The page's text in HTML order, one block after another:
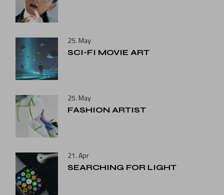
25. May
SCI-FI MOVIE ART
25. May
FASHION ARTIST
21. Apr
SEARCHING FOR LIGHT